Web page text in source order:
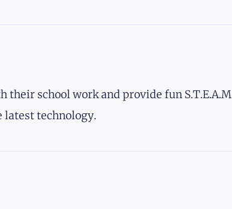
their school work and provide fun S.T.E.A.M
technology.